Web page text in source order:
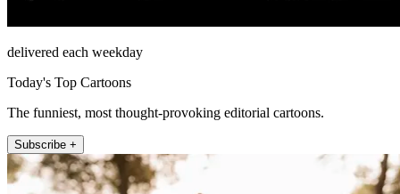
delivered each weekday
Today's Top Cartoons
The funniest, most thought-provoking editorial cartoons.
Subscribe +